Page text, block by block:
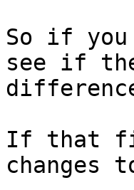
So if you
see if
If that
changes